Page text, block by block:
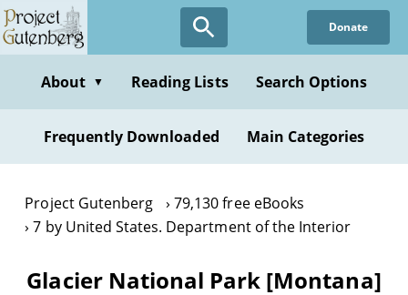
Skip
to
content
Donate
About ▼ Reading Lists Search Options
Frequently Downloaded Main Categories
Project Gutenberg
79,130 free eBooks
7 by United States. Department of the Interior
Glacier National Park [Montana]